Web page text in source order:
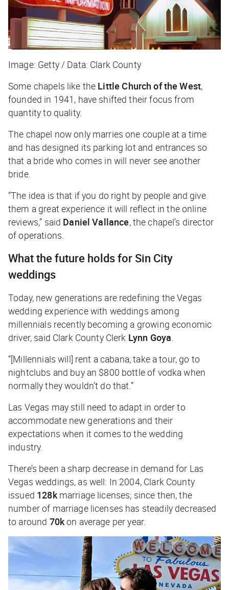
Image: Getty / Data: Clark County
Some chapels like the Little Church of the West,
founded in 1941, have shifted their focus from
quantity to quality.
The chapel now only marries one couple at a time
and has designed its parking lot and entrances so
that a bride who comes in will never see another
bride.
“The idea is that if you do right by people and give
them a great experience it will reflect in the online
reviews,” said Daniel Vallance, the chapel’s director
of operations.
What the future holds for Sin City
weddings
Today, new generations are redefining the Vegas
wedding experience with weddings among
millennials recently becoming a growing economic
driver, said Clark County Clerk Lynn Goya.
“[Millennials will] rent a cabana, take a tour, go to
nightclubs and buy an $800 bottle of vodka when
normally they wouldn’t do that.”
Las Vegas may still need to adapt in order to
accommodate new generations and their
expectations when it comes to the wedding
industry.
There’s been a sharp decrease in demand for Las
Vegas weddings, as well: In 2004, Clark County
issued 128kmarriage licenses; since then, the
number of marriage licenses has steadily decreased
to around 70kon average per year.